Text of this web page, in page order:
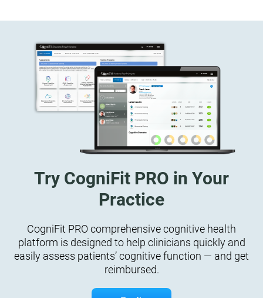
Try CogniFit PRO in Your
Practice
CogniFit PRO comprehensive cognitive health
platform is designed to help clinicians quickly and
easily assess patients’ cognitive function — and get
reimbursed.